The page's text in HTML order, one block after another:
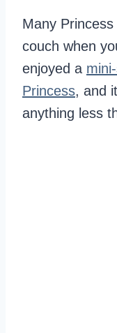
Many
couch when
enjoyed a
Princess, and
anything less